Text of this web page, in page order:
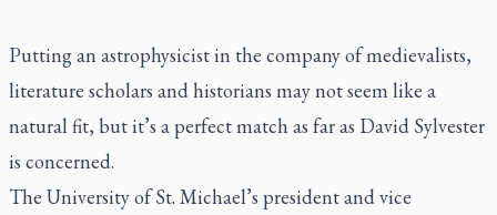
Putting an astrophysicist in the company of medievalists,
literature scholars and historians may not seem like a
natural fit, but it’s a perfect match as far as David Sylvester
is concerned.
The University of St. Michael’s president and vice